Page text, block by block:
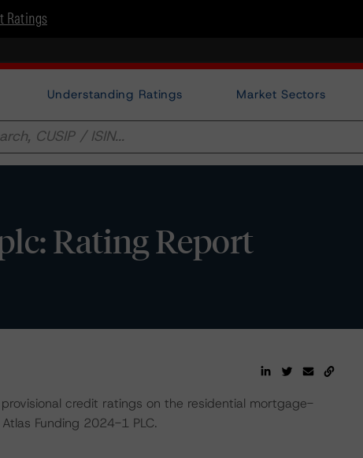
Ratings
Understanding Ratings Market Sectors
Rating Report
credit ratings on the residential mortgage-
Funding 2024-1 PLC.